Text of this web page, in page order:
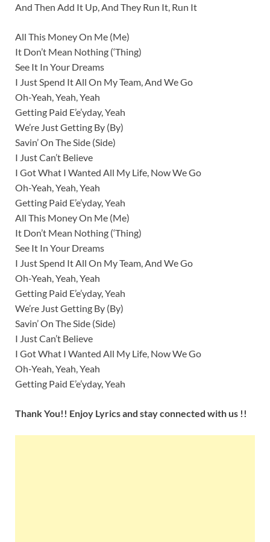
And Then Add It Up, And They Run It, Run It
All This Money On Me (Me)
It Don’t Mean Nothing (‘Thing)
See It In Your Dreams
I Just Spend It All On My Team, And We Go
Oh-Yeah, Yeah, Yeah
Getting Paid E’e’yday, Yeah
We’re Just Getting By (By)
Savin’ On The Side (Side)
I Just Can’t Believe
I Got What I Wanted All My Life, Now We Go
Oh-Yeah, Yeah, Yeah
Getting Paid E’e’yday, Yeah
All This Money On Me (Me)
It Don’t Mean Nothing (‘Thing)
See It In Your Dreams
I Just Spend It All On My Team, And We Go
Oh-Yeah, Yeah, Yeah
Getting Paid E’e’yday, Yeah
We’re Just Getting By (By)
Savin’ On The Side (Side)
I Just Can’t Believe
I Got What I Wanted All My Life, Now We Go
Oh-Yeah, Yeah, Yeah
Getting Paid E’e’yday, Yeah
Thank You!! Enjoy Lyrics and stay connected with us !!